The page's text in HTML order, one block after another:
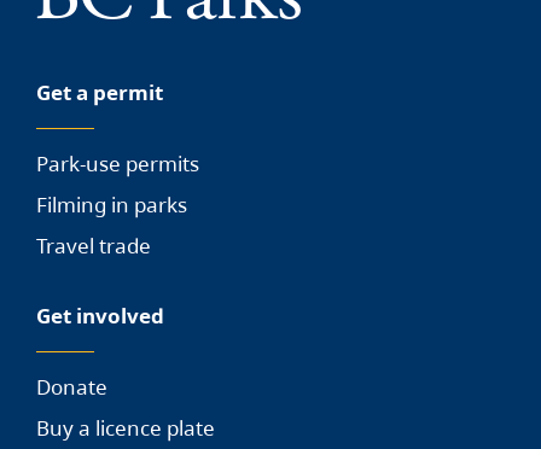
Get a permit
Park-use permits
Filming in parks
Travel trade
Get involved
Donate
Buy a licence plate